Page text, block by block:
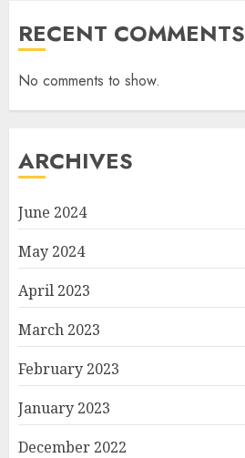
RECENT COMMENTS
No comments to show.
ARCHIVES
June 2024
May 2024
April 2023
March 2023
February 2023
January 2023
December 2022